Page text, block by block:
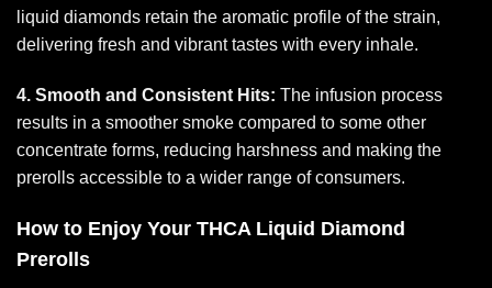
liquid diamonds retain the aromatic profile of the strain,
delivering fresh and vibrant tastes with every inhale.
4. Smooth and Consistent Hits: The infusion process
results in a smoother smoke compared to some other
concentrate forms, reducing harshness and making the
prerolls accessible to a wider range of consumers.
How to Enjoy Your THCA Liquid Diamond
Prerolls